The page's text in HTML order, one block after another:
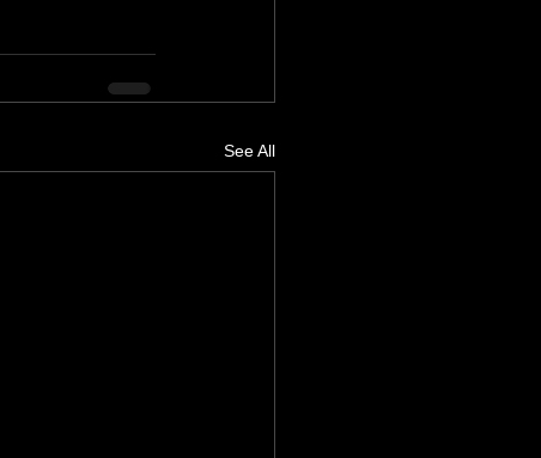
See All